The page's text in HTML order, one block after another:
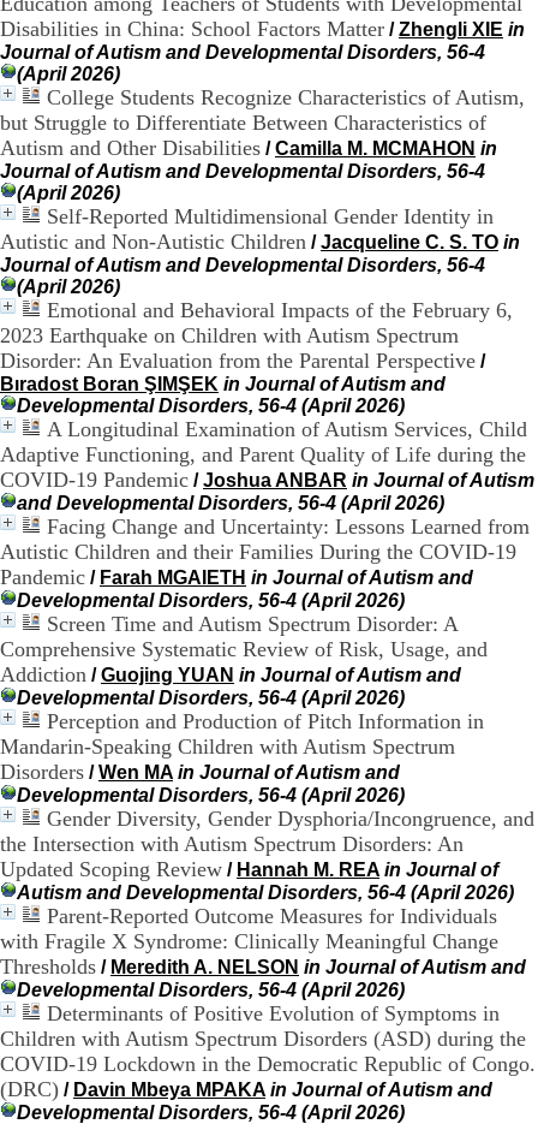
Disabilities in China: School Factors Matter /Zhengli XIE in
Journal of Autism and Developmental Disorders, 56-4
(April 2026)
College Students Recognize Characteristics of Autism,
but Struggle to Differentiate Between Characteristics of
Autism and Other Disabilities /Camilla M. MCMAHON in
Journal of Autism and Developmental Disorders, 56-4
(April 2026)
Self-Reported Multidimensional Gender Identity in
Autistic and Non-Autistic Children /Jacqueline C. S. TO in
Journal of Autism and Developmental Disorders, 56-4
(April 2026)
Emotional and Behavioral Impacts of the February 6,
2023 Earthquake on Children with Autism Spectrum
Disorder: An Evaluation from the Parental Perspective /
Bıradost Boran ŞIMŞEK in Journal of Autism and
Developmental Disorders, 56-4 (April 2026)
A Longitudinal Examination of Autism Services, Child
Adaptive Functioning, and Parent Quality of Life during the
COVID-19 Pandemic /Joshua ANBAR in Journal of Autism
and Developmental Disorders, 56-4 (April 2026)
Facing Change and Uncertainty: Lessons Learned from
Autistic Children and their Families During the COVID-19
Pandemic / Farah MGAIETH in Journal of Autism and
Developmental Disorders, 56-4 (April 2026)
Screen Time and Autism Spectrum Disorder: A
Comprehensive Systematic Review of Risk, Usage, and
Addiction /Guojing YUAN in Journal of Autism and
Developmental Disorders, 56-4 (April 2026)
Perception and Production of Pitch Information in
Mandarin-Speaking Children with Autism Spectrum
Disorders /Wen MA in Journal of Autism and
Developmental Disorders, 56-4 (April 2026)
Gender Diversity, Gender Dysphoria/Incongruence, and
the Intersection with Autism Spectrum Disorders: An
Updated Scoping Review / Hannah M. REA in Journal of
Autism and Developmental Disorders, 56-4 (April 2026)
Parent-Reported Outcome Measures for Individuals
with Fragile X Syndrome: Clinically Meaningful Change
Thresholds / Meredith A. NELSON in Journal of Autism and
Developmental Disorders, 56-4 (April 2026)
Determinants of Positive Evolution of Symptoms in
Children with Autism Spectrum Disorders (ASD) during the
COVID-19 Lockdown in the Democratic Republic of Congo.
(DRC) / Davin Mbeya MPAKA in Journal of Autism and
Developmental Disorders, 56-4 (April 2026)
:
0
0
1
2
3
0
-
3
h
3
0
1
7
h
0
0
T
é
l
:
+
3
3
(
0
)
4
3
7
9
1
5
4
6
5
a
x
:
+
3
3
(
0